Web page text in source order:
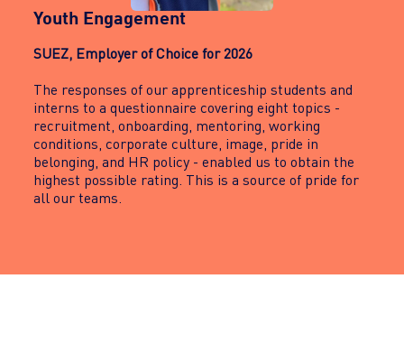
Youth Engagement
SUEZ, Employer of Choice for 2026
The responses of our apprenticeship students and
interns to a questionnaire covering eight topics -
recruitment, onboarding, mentoring, working
conditions, corporate culture, image, pride in
belonging, and HR policy - enabled us to obtain the
highest possible rating. This is a source of pride for
all our teams.